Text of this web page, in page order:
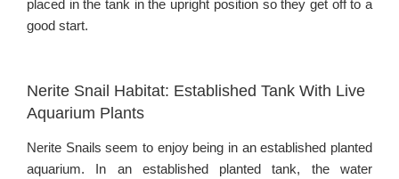
placed in the tank in the upright position so they get off to a
good start.
Nerite Snail Habitat: Established Tank With Live
Aquarium Plants
Nerite Snails seem to enjoy being in an established planted
aquarium. In an established planted tank, the water